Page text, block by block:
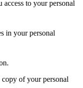
to your personal
in your personal
copy of your personal